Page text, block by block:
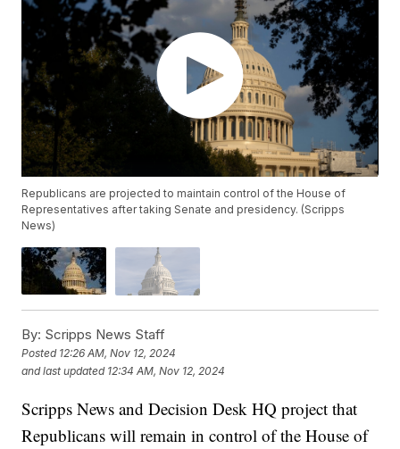
Republicans are projected to maintain control of the House of
Representatives after taking Senate and presidency. (Scripps
News)
By: Scripps News Staff
Posted 12:26 AM, Nov 12, 2024
and last updated 12:34 AM, Nov 12, 2024
Scripps News and Decision Desk HQ project that
Republicans will remain in control of the House of